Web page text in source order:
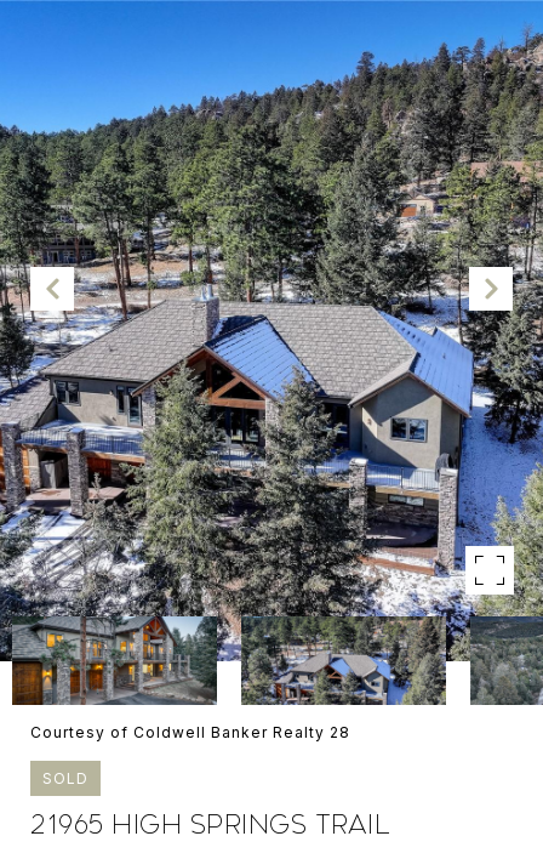
Courtesy of Coldwell Banker Realty 28
SOLD
21965 HIGH SPRINGS TRAIL